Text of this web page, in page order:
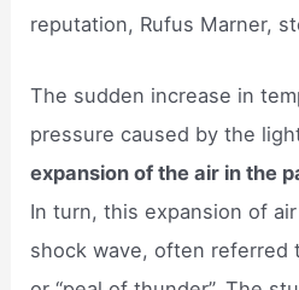
reputation, Rufus Marner,
The sudden increase in
pressure caused by the
expansion of the air in the
In turn, this expansion of
shock wave, often referred